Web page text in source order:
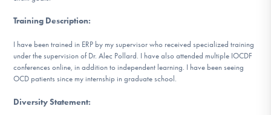
Training Description:
I have been trained in ERP by my supervisor who received specialized training
under the supervision of Dr. Alec Pollard. I have also attended multiple IOCDF
conferences online, in addition to independent learning. I have been seeing
OCD patients since my internship in graduate school.
Diversity Statement: